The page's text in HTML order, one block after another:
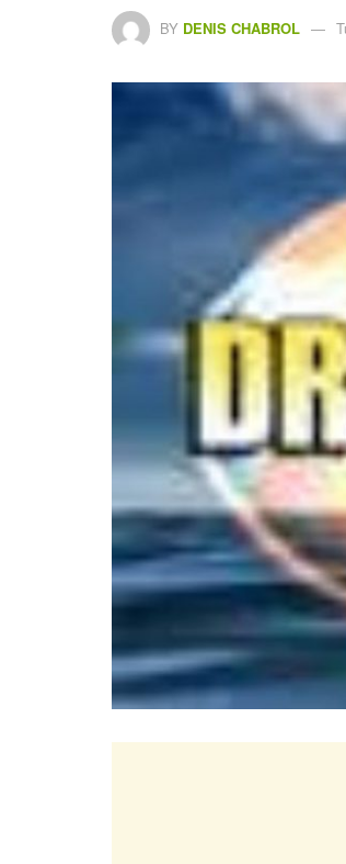
BY DENIS CHABROL